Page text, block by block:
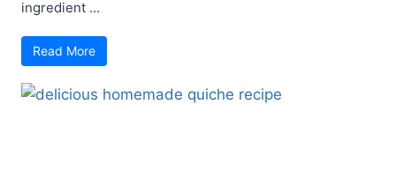
ingredient ...
Read More